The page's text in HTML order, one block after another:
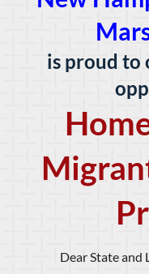
is proud to
Dear State and